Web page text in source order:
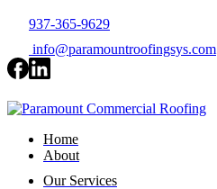
937-365-9629
info@paramountroofingsys.com
Home
About
Our Services